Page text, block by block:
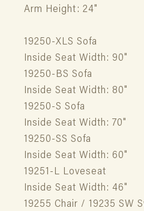
Arm Height: 24"
19250-XLS Sofa
Inside Seat Width: 90"
19250-BS Sofa
Inside Seat Width: 80"
19250-S Sofa
Inside Seat Width: 70"
19250-SS Sofa
Inside Seat Width: 60"
19251-L Loveseat
Inside Seat Width: 46"
19255 Chair / 19235 SW